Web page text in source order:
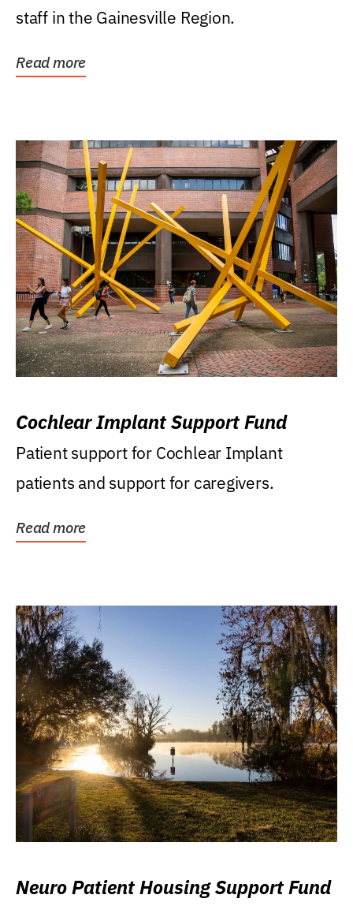
staff in the Gainesville Region.
Read more
Cochlear Implant Support Fund
Patient support for Cochlear Implant
patients and support for caregivers.
Read more
Neuro Patient Housing Support Fund